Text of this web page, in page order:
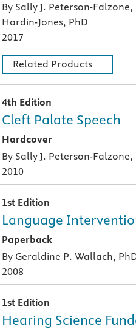
By Sally J. Peterson-
Hardin-Jones, PhD
2017
Related Products
4th Edition
Cleft Palate Speech
Hardcover
A hardcover textbook
By Sally J. Peterson-
2010
1st Edition
Language
Paperback
A paperback textbook or
By Geraldine P. Wallach,
2008
1st Edition
Hearing Science